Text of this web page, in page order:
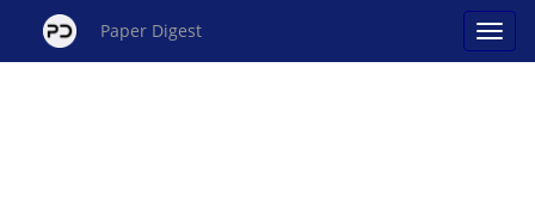
Paper Digest